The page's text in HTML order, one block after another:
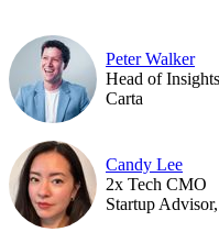
Peter Walker
Head of Insights
Carta
Candy Lee
2x Tech CMO
Startup